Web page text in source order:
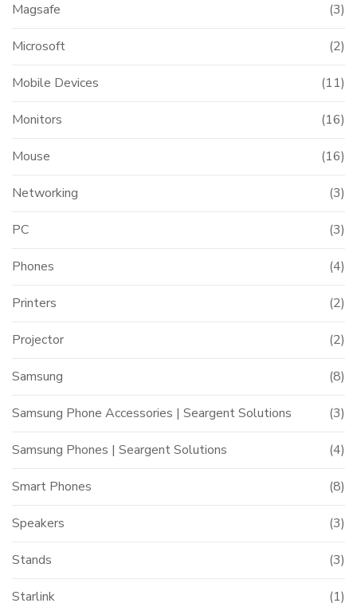
Magsafe (3)
Microsoft (2)
Mobile Devices (11)
Monitors (16)
Mouse (16)
Networking (3)
PC (3)
Phones (4)
Printers (2)
Projector (2)
Samsung (8)
Samsung Phone Accessories | Seargent Solutions (3)
Samsung Phones | Seargent Solutions (4)
Smart Phones (8)
Speakers (3)
Stands (3)
Starlink (1)